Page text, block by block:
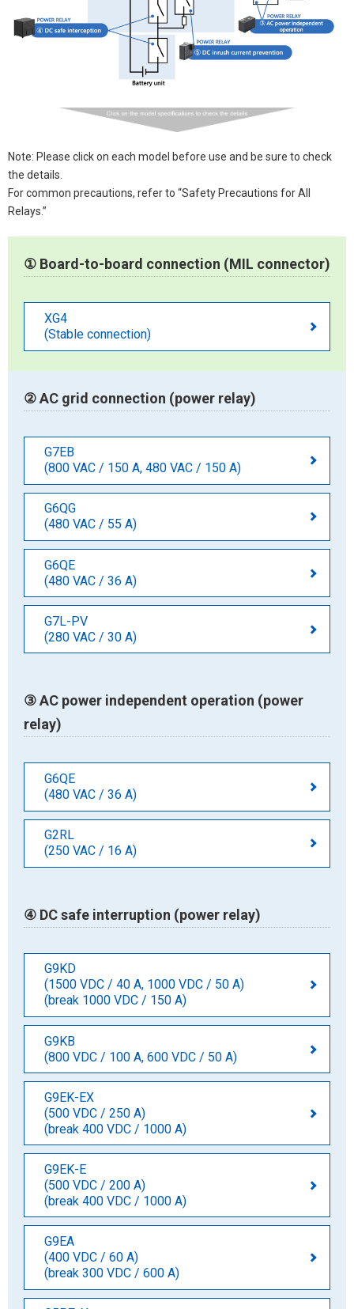
Note: Please click on each model before use and be sure to check
the details.
For common precautions, refer to “Safety Precautions for All
Relays.”
① Board-to-board connection (MIL connector)
XG4
(Stable connection)
② AC grid connection (power relay)
G7EB
(800 VAC / 150 A, 480 VAC / 150 A)
G6QG
(480 VAC / 55 A)
G6QE
(480 VAC / 36 A)
G7L-PV
(280 VAC / 30 A)
③ AC power independent operation (power
relay)
G6QE
(480 VAC / 36 A)
G2RL
(250 VAC / 16 A)
④ DC safe interruption (power relay)
G9KD
(1500 VDC / 40 A, 1000 VDC / 50 A)
(break 1000 VDC / 150 A)
G9KB
(800 VDC / 100 A, 600 VDC / 50 A)
G9EK-EX
(500 VDC / 250 A)
(break 400 VDC / 1000 A)
G9EK-E
(500 VDC / 200 A)
(break 400 VDC / 1000 A)
G9EA
(400 VDC / 60 A)
(break 300 VDC / 600 A)